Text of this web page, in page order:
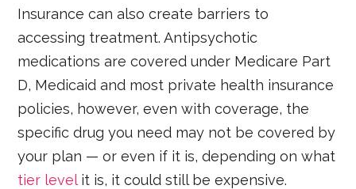
Insurance can also create barriers to
accessing treatment. Antipsychotic
medications are covered under Medicare Part
D, Medicaid and most private health insurance
policies, however, even with coverage, the
specific drug you need may not be covered by
your plan — or even if it is, depending on what
tier levelit is, it could still be expensive.